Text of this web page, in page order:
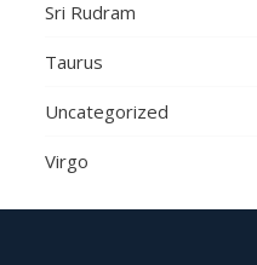
Sri Rudram
Taurus
Uncategorized
Virgo